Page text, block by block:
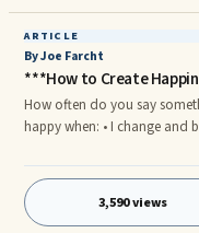
ARTICLE
By Joe Farcht
***How to Create
How often do you say
happy when: • I change and become the person I want to be in my lifen • I
learns how to supervise me
meetn • I ...
3,590 views